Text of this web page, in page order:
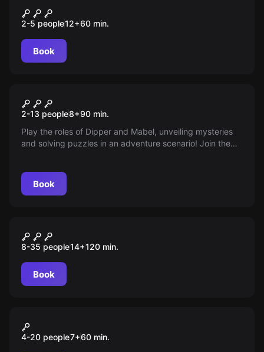
Космическая станция
2-5 people12+60 min.
Book
Gravity Falls
2-13 people8+90 min.
Play the roles of Dipper and Mabel, unveiling mysteries
and solving puzzles in an adventure scenario! Join the
Book
Ночь в музее
8-35 people14+120 min.
Book
Прятки
4-20 people7+60 min.